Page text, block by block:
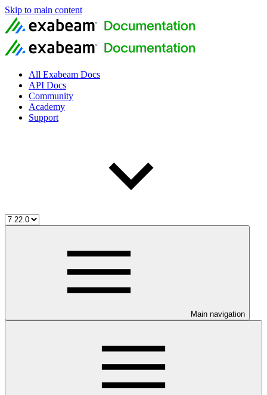
Skip to main content
All Exabeam Docs
API Docs
Community
Academy
Support
Main navigation